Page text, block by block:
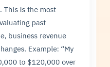
This is the most
past
business revenue
Example: “My
to $120,000 over